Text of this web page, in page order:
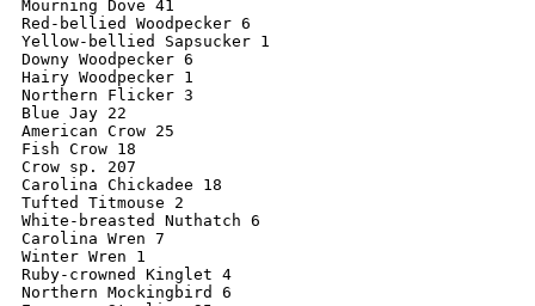
Mourning Dove 41
Red-bellied Woodpecker 6
Yellow-bellied Sapsucker 1
Downy Woodpecker 6
Hairy Woodpecker 1
Northern Flicker 3
Blue Jay 22
American Crow 25
Fish Crow 18
Crow sp. 207
Carolina Chickadee 18
Tufted Titmouse 2
White-breasted Nuthatch 6
Carolina Wren 7
Winter Wren 1
Ruby-crowned Kinglet 4
Northern Mockingbird 6